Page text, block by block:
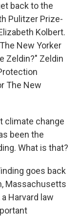
back to the
Pulitzer Prize-
Kolbert.
New Yorker
Zeldin?" Zeldin
The New
climate change
been the
What is that?
goes back
Massachusetts
Harvard law